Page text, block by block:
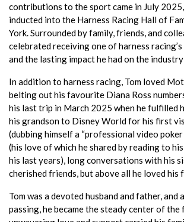
contributions to the sport came in July 2025,
inducted into the Harness Racing Hall of
York. Surrounded by family, friends, and
celebrated receiving one of harness
and the lasting impact he had on the
In addition to harness racing, Tom loved
belting out his favourite Diana Ross
his last trip in March 2025 when he fulfilled
his grandson to Disney World for his first
(dubbing himself a “professional video poker
(his love of which he shared by reading to
his last years), long conversations with his
cherished friends, but above all he loved his
Tom was a devoted husband and father, and
passing, he became the steady center of the